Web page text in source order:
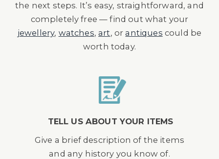
the next steps. It’s easy, straightforward, and
completely free — find out what your
jewellery, watches,art, orantiques could be
worth today.
TELL US ABOUT YOUR ITEMS
Give a brief description of the items
and any history you know of.